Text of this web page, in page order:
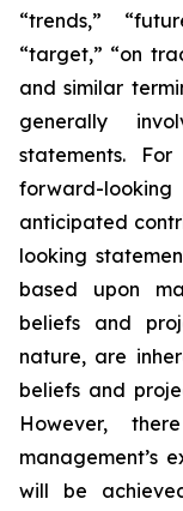
“trends,”
“target,” “on
and similar
generally
statements.
forward-looking
anticipated
looking
based upon
beliefs and
nature, are
beliefs and
However,
management’s
will be